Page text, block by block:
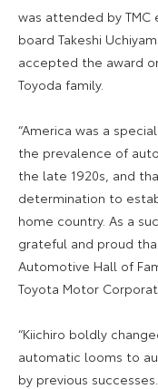
was attended by
board Takeshi
accepted the award
Toyoda family.
“America was a
the prevalence of
the late 1920s, and
determination to
home country. As a
grateful and proud
Automotive Hall of
Toyota Motor
“Kiichiro boldly
automatic looms to
by previous